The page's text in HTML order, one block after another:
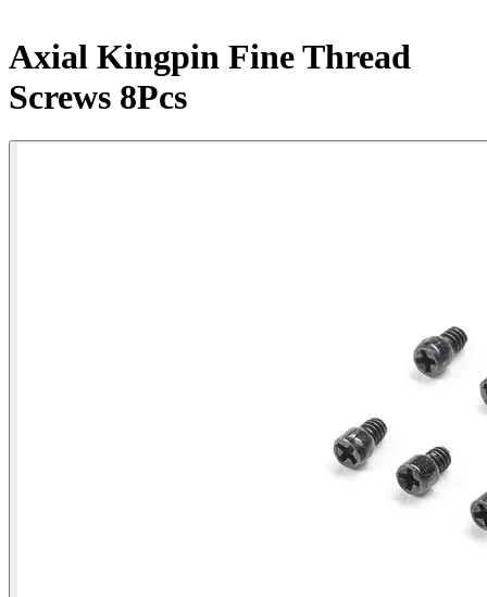
Axial Kingpin Fine Thread
Screws 8Pcs